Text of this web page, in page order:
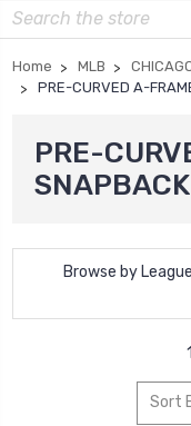
Search
Home MLB
PRE-CURVED A-
PRE-
Browse by
Sort